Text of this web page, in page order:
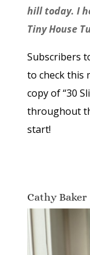
hill today. I
Tiny House
Subscribers
to check this
copy of “30
throughout
start!
Cathy Baker